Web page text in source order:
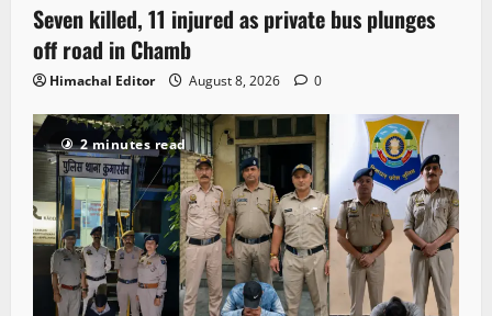
Seven killed, 11 injured as private bus plunges
off road in Chamb
Himachal Editor August 8, 2026 0
2 minutes read